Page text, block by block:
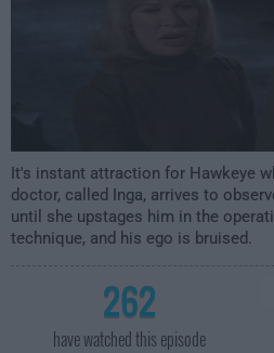
It's instant attraction for Hawkeye
doctor, called Inga, arrives to
until she upstages him in the
technique, and his ego is bruised.
262
have watched this episode